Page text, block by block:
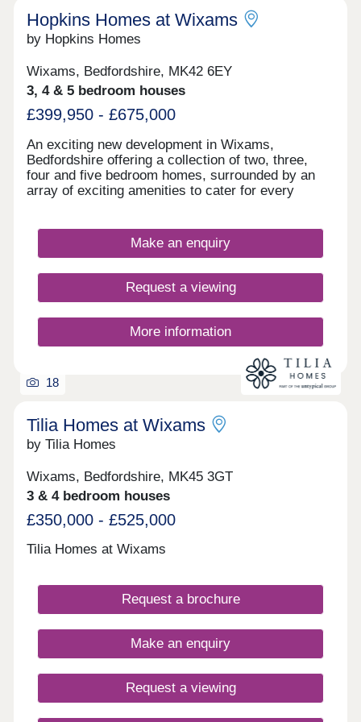
Hopkins Homes at Wixams
by Hopkins Homes
Wixams, Bedfordshire, MK42 6EY
3, 4 & 5 bedroom houses
£399,950 - £675,000
An exciting new development in Wixams,
Bedfordshire offering a collection of two, three,
four and five bedroom homes, surrounded by an
array of exciting amenities to cater for every
your daily needs, including a post office,
supermarket, community hall, pharmacy and two
Nearby is the A6 to Bedford and Luton, with the M1
and A1 roads accessible in under 30-minutes to
Watford. Bedford Railway Station is a 20-minute
drive away with Midland Main Line services to
London St Pancras International, Leicester, Luton,
Loughborough and Nottingham. For frequent flyers,
there is a service to Luton Airport for domestic and
Make an enquiry
Request a viewing
More information
18
Tilia Homes at Wixams
by Tilia Homes
Wixams, Bedfordshire, MK45 3GT
3 & 4 bedroom houses
£350,000 - £525,000
Tilia Homes at Wixams
Request a brochure
Make an enquiry
Request a viewing